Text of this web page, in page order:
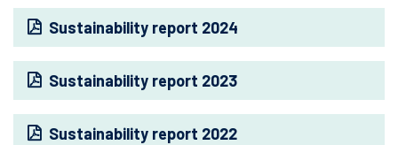
Sustainability report 2024
Sustainability report 2023
Sustainability report 2022